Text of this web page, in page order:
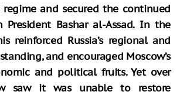
and secured the continued
President Bashar al-Assad. In the
reinforced Russia’s regional and
and encouraged Moscow’s
and political fruits. Yet over
saw it was unable to restore